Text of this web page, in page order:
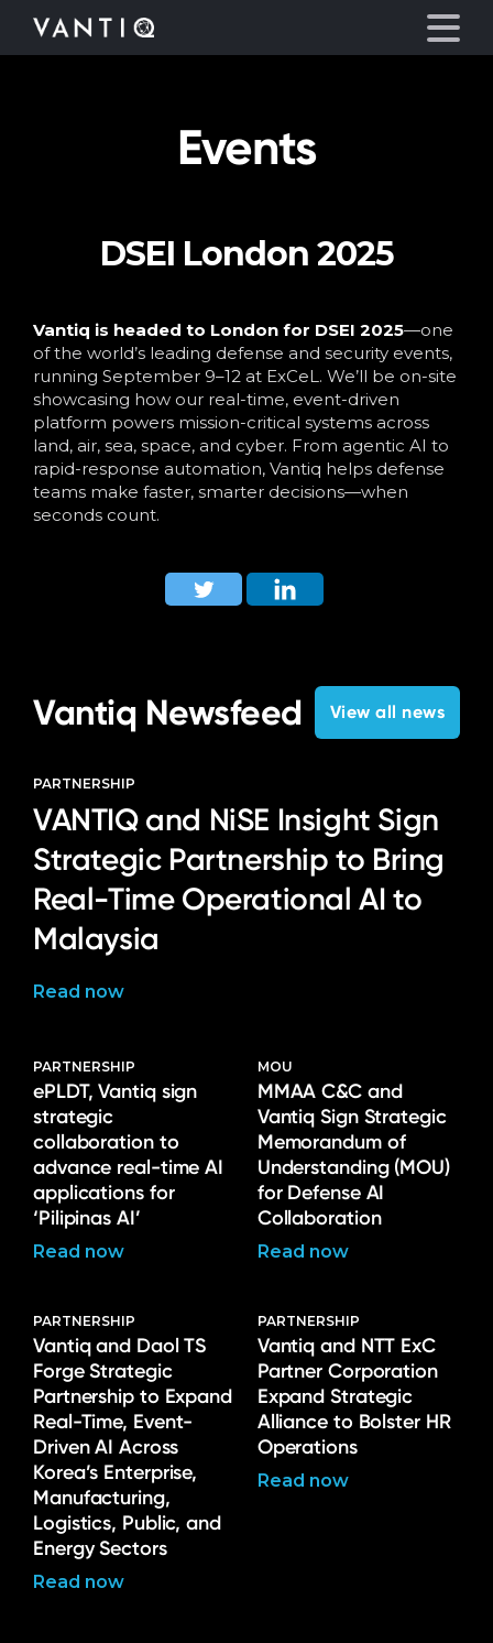
Partners
Company
Resources
Language
Events
DSEI London 2025
Vantiq is headed to London for DSEI 2025—one
of the world’s leading defense and security events,
running September 9–12 at ExCeL. We’ll be on-site
showcasing how our real-time, event-driven
platform powers mission-critical systems across
land, air, sea, space, and cyber. From agentic AI to
rapid-response automation, Vantiq helps defense
teams make faster, smarter decisions—when
seconds count.
Vantiq Newsfeed View all news
PARTNERSHIP
VANTIQ and NiSE Insight Sign
Strategic Partnership to Bring
Real-Time Operational AI to
Malaysia
Read now
PARTNERSHIP
ePLDT, Vantiq sign
strategic
collaboration to
advance real-time AI
applications for
‘Pilipinas AI’
Read now
MOU
MMAA C&C and
Vantiq Sign Strategic
Memorandum of
Understanding (MOU)
for Defense AI
Collaboration
Read now
PARTNERSHIP
Vantiq and Daol TS
Forge Strategic
Partnership to Expand
Real-Time, Event-
Driven AI Across
Korea’s Enterprise,
Manufacturing,
Logistics, Public, and
Energy Sectors
Read now
PARTNERSHIP
Vantiq and NTT ExC
Partner Corporation
Expand Strategic
Alliance to Bolster HR
Operations
Read now